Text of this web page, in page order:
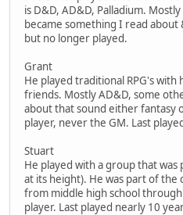
is D&D, AD&D, Palladium.
became something I read
but no longer played.
Grant
He played traditional RPG's
friends. Mostly AD&D, some
about that sound either fantasy
player, never the GM. Last
Stuart
He played with a group that
at its height). He was part of
from middle high school
player. Last played nearly 10